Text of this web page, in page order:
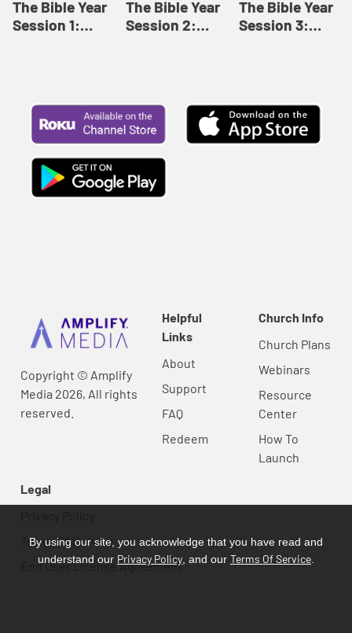
The Bible Year
Session 1:
The Bible Year
Session 2:
The Bible Year
Session 3:
Copyright © Amplify
Media 2026, All rights
reserved.
Helpful
Links
About
Support
FAQ
Redeem
Church Info
Church Plans
Webinars
Resource
Center
How To
Launch
Legal
Terms Of Service
End User License Agreement
By using our site, you acknowledge that you have read and
understand our Privacy Policy , and our Terms Of Service